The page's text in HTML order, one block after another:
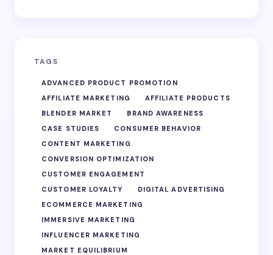
TAGS
ADVANCED PRODUCT PROMOTION
AFFILIATE MARKETING
AFFILIATE PRODUCTS
BLENDER MARKET
BRAND AWARENESS
CASE STUDIES
CONSUMER BEHAVIOR
CONTENT MARKETING
CONVERSION OPTIMIZATION
CUSTOMER ENGAGEMENT
CUSTOMER LOYALTY
DIGITAL ADVERTISING
ECOMMERCE MARKETING
IMMERSIVE MARKETING
INFLUENCER MARKETING
MARKET EQUILIBRIUM